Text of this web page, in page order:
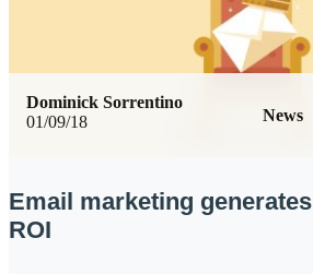
01/09/18 News
Dominick Sorrentino
Email marketing
ROI